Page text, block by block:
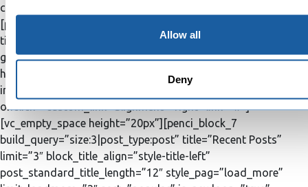
Collect information about your geographical location
can be accurate to within several meters
characteristics (fingerprinting)
Find out more about how your personal data is processed
your preferences in thedetails section.
We use cookies to personalise content and ads, to provide
media features and to analyse our traffic. We also share
about your use of our site with our social media, advertising
analytics partners who may combine it with other
Allow all
Deny
custom_markup_1=””][/penci_block_31][/penci_column]
[penci_column width=”1/3″ order=”2″][penci_social_counter
title=”Social Networks” vimeo=”user6633412″
googleplus=”#” instagram=”#” rss=”#”][vc_empty_space
height=”20px”][penci_ad_box image=”3093″
img_link_target=”_blank” block_title_align=”style-title-left”
onclick=”custom_link” alignment=”right” link=”#”]
[vc_empty_space height=”20px”][penci_block_7
build_query=”size:3|post_type:post” title=”Recent Posts”
limit=”3″ block_title_align=”style-title-left”
post_standard_title_length=”12″ style_pag=”load_more”